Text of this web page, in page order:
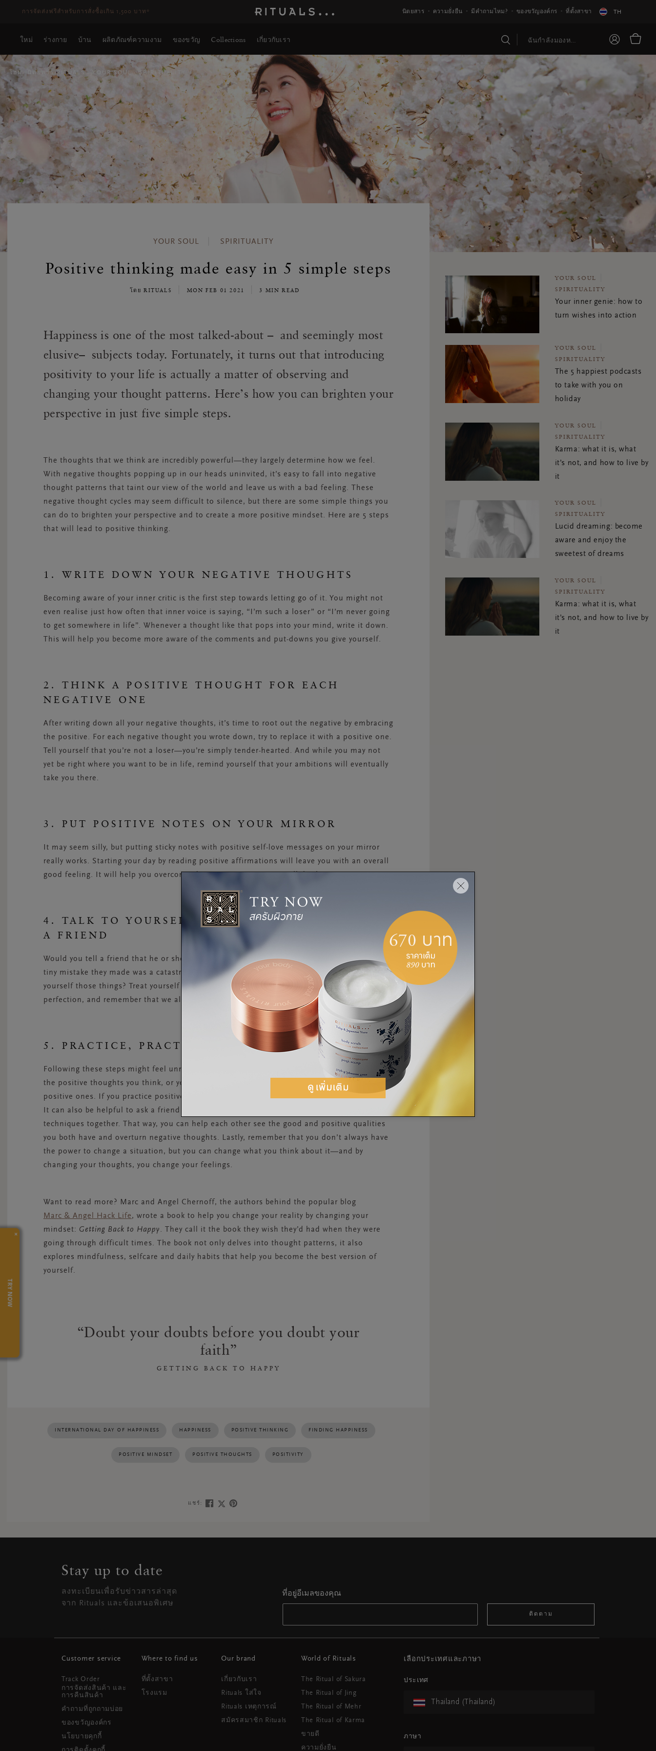
ระยะเวลาจัดส่ง 3-5 วันทำการดูเพิ่มเติม นิตยสาร ความยั่งยืน มีคำถามไหม? ของขวัญองค์กร ที่ตั้งสาขา TH
ใหม่ ร่างกาย บ้าน ผลิตภัณฑ์ความงาม ของขวัญ Collections เกี่ยวกับเรา
โฮม นิตยสาร RITUALS YOUR SOUL SPIRITUALITY
YOUR SOUL SPIRITUALITY
Positive thinking made easy in 5 simple steps
โดย RITUALS MON FEB 01 2021 3 MIN READ
Happiness is one of the most talked-about – and seemingly most
elusive– subjects today. Fortunately, it turns out that introducing
positivity to your life is actually a matter of observing and
changing your thought patterns. Here’s how you can brighten your
perspective in just five simple steps.
The thoughts that we think are incredibly powerful—they largely determine how we feel.
With negative thoughts popping up in our heads uninvited, it’s easy to fall into negative
thought patterns that taint our view of the world and leave us with a bad feeling. These
negative thought cycles may seem difficult to silence, but there are some simple things you
can do to brighten your perspective and to create a more positive mindset. Here are 5 steps
that will lead to positive thinking.
1. WRITE DOWN YOUR NEGATIVE THOUGHTS
Becoming aware of your inner critic is the first step towards letting go of it. You might not
even realise just how often that inner voice is saying, “I’m such a loser” or “I’m never going
to get somewhere in life”. Whenever a thought like that pops into your mind, write it down.
This will help you become more aware of the comments and put-downs you give yourself.
2. THINK A POSITIVE THOUGHT FOR EACH
NEGATIVE ONE
After writing down all your negative thoughts, it’s time to root out the negative by embracing
the positive. For each negative thought you wrote down, try to replace it with a positive one.
Tell yourself that you’re not a loser—you’re simply tender-hearted. And while you may not
yet be right where you want to be in life, remind yourself that your ambitions will eventually
take you there.
3. PUT POSITIVE NOTES ON YOUR MIRROR
It may seem silly, but putting sticky notes with positive self-love messages on your mirror
really works. Starting your day by reading positive affirmations will leave you with an overall
good feeling. It will help you overcome that negative inner voice all day long.
4. TALK TO YOURSELF LIKE YOU WOULD TALK TO
A FRIEND
Would you tell a friend that he or she looks like a fat pig and will never find love, or that the
tiny mistake they made was a catastrophic embarrassment? Exactly. So why would you tell
yourself those things? Treat yourself with kindness and without judgement. Don’t strive for
perfection, and remember that we all make mistakes that we grow and learn from.
5. PRACTICE, PRACTICE, PRACTICE
Following these steps might feel unnatural at first. Perhaps you have difficulty believing in
the positive thoughts you think, or you find it hard to replace negative thoughts with
positive ones. If you practice positive thinking every day, you’ll see it gets easier and easier.
It can also be helpful to ask a friend to join you and to start practicing positive thinking
techniques together. That way, you can help each other see the good and positive qualities
you both have and overturn negative thoughts. Lastly, remember that you don’t always have
the power to change a situation, but you can change what you think about it—and by
changing your thoughts, you change your feelings.
Want to read more? Marc and Angel Chernoff, the authors behind the popular blog
Marc & Angel Hack Life, wrote a book to help you change your reality by changing your
mindset: Getting Back to Happy. They call it the book they wish they’d had when they were
going through difficult times. The book not only delves into thought patterns, it also
explores mindfulness, selfcare and daily habits that help you become the best version of
yourself.
Doubt your doubts before you doubt your
faith
GETTING BACK TO HAPPY
INTERNATIONAL DAY OF HAPPINESS HAPPINESS POSITIVE THINKING FINDING HAPPINESS
POSITIVE MINDSET POSITIVE THOUGHTS POSITIVITY
แชร์:
YOUR SOUL
SPIRITUALITY
Your inner genie: how to
turn wishes into action
YOUR SOUL
SPIRITUALITY
The 5 happiest podcasts
to take with you on
holiday
YOUR SOUL
SPIRITUALITY
Karma: what it is, what
it’s not, and how to live by
it
YOUR SOUL
SPIRITUALITY
Lucid dreaming: become
aware and enjoy the
sweetest of dreams
YOUR SOUL
SPIRITUALITY
Karma: what it is, what
it’s not, and how to live by
it
×
TRY NOW
Stay up to date
ลงทะเบียนเพื่อรับข่าวสารล่าสุด
จาก Rituals และข้อเสนอพิเศษ
ที่อยู่อีเมลของคุณ
ติดตาม
Customer service
Track Order
การจัดส่งสินค้า และ
การคืนสินค้า
คำถามที่ถูกถามบ่อย
ของขวัญองค์กร
นโยบายคุกกี้
Where to find us
ที่ตั้งสาขา
โรงแรม
Our brand
เกี่ยวกับเรา
Rituals ใส่ใจ
Rituals เหตุการณ์
สมัครสมาชิก Rituals
World of Rituals
The Ritual of Sakura
The Ritual of Jing
The Ritual of Mehr
The Ritual of Karma
ขายดี
ความยั่งยืน
เลือกประเทศและภาษา
ประเทศ
Thailand (Thailand)
ภาษา